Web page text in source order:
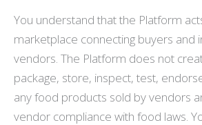
You understand that the Platform
marketplace connecting buyers and
vendors. The Platform does not
package, store, inspect, test,
any food products sold by vendors
vendor compliance with food laws.